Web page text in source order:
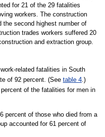
for 21 of the 29 fatalities
workers. The construction
the second highest number of
trades workers suffered 20
and extraction group.
related fatalities in South
of 92 percent. (See table 4.)
of the fatalities for men in
percent of those who died from a
accounted for 61 percent of